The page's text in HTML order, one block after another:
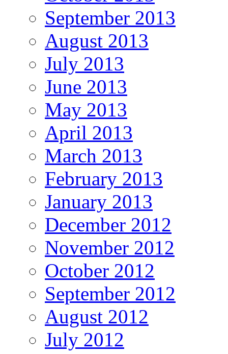
September 2013
August 2013
July 2013
June 2013
May 2013
April 2013
March 2013
February 2013
January 2013
December 2012
November 2012
October 2012
September 2012
August 2012
July 2012